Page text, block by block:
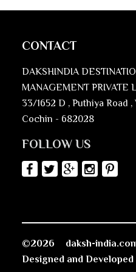
CONTACT
DAKSHINDIA
MANAGEMENT PRIVATE
33/1652 D , Puthiya Road ,
Cochin - 682028
FOLLOW US
©2026 daksh-
Designed and Developed